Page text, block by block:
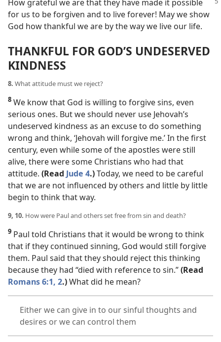
How grateful weare that they have made it possible
for us to be forgiven and to live forever! May we show
God how thankful we are by the way we live our life.
THANKFUL FOR GOD’S UNDESERVED
KINDNESS
8. What attitude must we reject?
8 We know that God is willing to forgive sins, even
serious ones. But we should never use Jehovah’s
undeserved kindness as an excuse to do something
wrong and think, ‘Jehovah will forgive me.’ In the first
century, even while some of the apostles were still
alive, there were some Christians who had that
attitude. (Read Jude 4.)Today, we need to be careful
that we are not influenced by others and little by little
begin to think that way.
9, 10. How were Paul and others set free from sin and death?
9 Paul told Christians that it would be wrong to think
that if they continued sinning, God would still forgive
them. Paul said that they should reject this thinking
because they had “died with reference to sin.”(Read
Romans 6:1, 2.)What did he mean?
Either we can give in to our sinful thoughts and
desires or we can control them